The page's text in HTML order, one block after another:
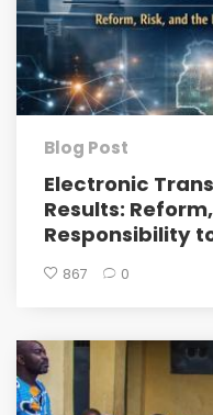
Blog Post
Electronic
Results:
Responsibility
867 0